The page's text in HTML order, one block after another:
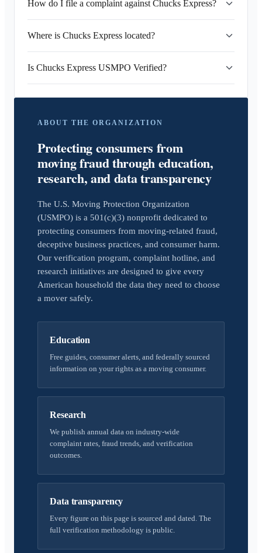
How do I file a complaint against Chucks Express?
Where is Chucks Express located?
Is Chucks Express USMPO Verified?
ABOUT THE ORGANIZATION
Protecting consumers from
moving fraud through education,
research, and data transparency
The U.S. Moving Protection Organization
(USMPO) is a 501(c)(3) nonprofit dedicated to
protecting consumers from moving-related fraud,
deceptive business practices, and consumer harm.
Our verification program, complaint hotline, and
research initiatives are designed to give every
American household the data they need to choose
a mover safely.
Education
Free guides, consumer alerts, and federally sourced
information on your rights as a moving consumer.
Research
We publish annual data on industry-wide
complaint rates, fraud trends, and verification
outcomes.
Data transparency
Every figure on this page is sourced and dated. The
full verification methodology is public.